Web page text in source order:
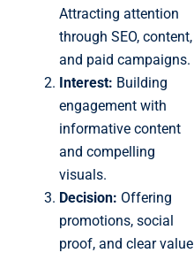
Attracting attention
through SEO, content,
and paid campaigns.
Interest: Building
engagement with
informative content
and compelling
visuals.
Decision: Offering
promotions, social
proof, and clear value